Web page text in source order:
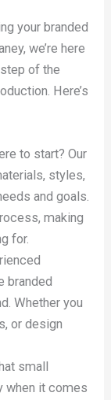
your branded
we’re here
of the
Here’s
to start? Our
styles,
and goals.
making
for.
branded
Whether you
or design
small
when it comes